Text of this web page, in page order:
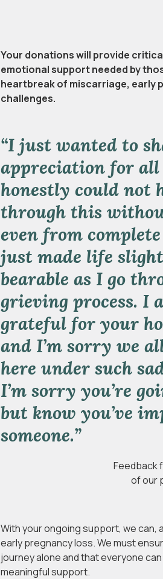
Your donations will provide
emotional support needed by
heartbreak of miscarriage, early
challenges.
“I just wanted to
appreciation for all
honestly could not
through this
even from
just made life
bearable as I go
grieving process. I
grateful for your
and I’m sorry we
here under such
I’m sorry you’re
but know you’ve
someone.”
Feedback
of our
With your ongoing support, we can,
early pregnancy loss. We must
journey alone and that everyone
meaningful support.